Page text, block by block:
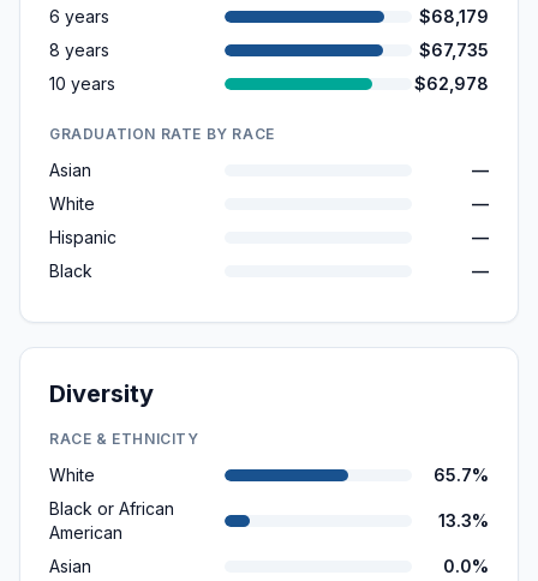
6 years
$68,179
8 years
$67,735
10 years
$62,978
GRADUATION RATE BY RACE
Asian
—
White
—
Hispanic
—
Black
—
Diversity
RACE & ETHNICITY
White
65.7%
Black or African
American
13.3%
Asian
0.0%